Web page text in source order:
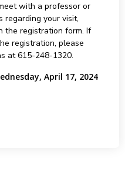
with a professor or
regarding your visit,
the registration form. If
registration, please
at 615-248-1320.
April 17, 2024